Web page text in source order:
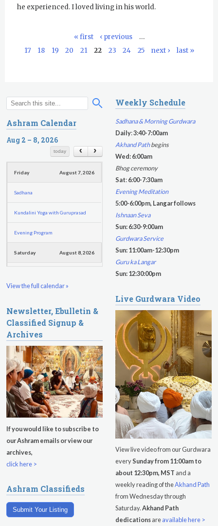
he experienced. I loved living in his world.
s
« first ‹ previous
…
17
18 19 20 21 22 23 24 25 next › last »
S
e
a
r
h
r
m
h
Ashram Calendar
Aug 2 – 8, 2026
today
August 6, 2026
Akal Takhat Remembrance
Kundalini Yoga with Dr. Kartar Singh
Friday August 7, 2026
Sadhana
Kundalini Yoga with Guruprasad
Evening Program
Saturday August 8, 2026
Evening Program
View the full calendar »
Newsletter, Ebulletin &
Classified Signup &
Archives
If you would like to subscribe to
our Ashram emails or view our
archives,
click here >
Ashram Classifieds
Submit Your Listing
Weekly Schedule
Sadhana & Morning Gurdwara
Daily:3:40-7:00am
Akhand Pathbegins
Wed: 6:00am
Bhog ceremony
Sat:6:00-7:30am
Evening Meditation
5:00-6:00pm, Langar follows
Ishnaan Seva
Sun: 6:30-9:00am
Gurdwara Service
Sun: 11:00am-12:30pm
Guru ka Langar
Sun: 12:30:00pm
Live Gurdwara Video
View live video from our Gurdwara
everySunday from 11:00am to
about 12:30pm, MST and a
weekly reading of theAkhand Path
from Wednesday through
Saturday.Akhand Path
dedicationsareavailable here >